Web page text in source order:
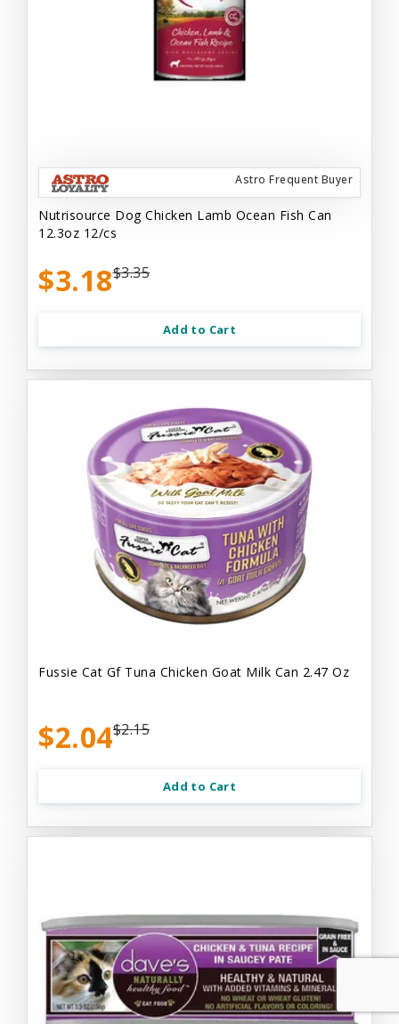
Astro Frequent Buyer
Nutrisource Dog Chicken Lamb Ocean Fish Can
12.3oz 12/cs
$3.18$3.35
Add to Cart
Fussie Cat Gf Tuna Chicken Goat Milk Can 2.47 Oz
$2.04$2.15
Add to Cart